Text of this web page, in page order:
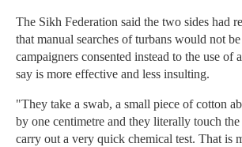
The Sikh Federation said the two sides had
that manual searches of turbans would not
campaigners consented instead to the use of
say is more effective and less insulting.
"They take a swab, a small piece of cotton
by one centimetre and they literally touch
carry out a very quick chemical test. That is